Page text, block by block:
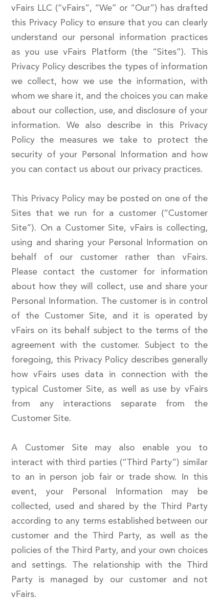
vFairs LLC (“vFairs”, “We” or “Our”) has drafted
this Privacy Policy to ensure that you can clearly
understand our personal information practices
as you use vFairs Platform (the “Sites”). This
Privacy Policy describes the types of information
we collect, how we use the information, with
whom we share it, and the choices you can make
about our collection, use, and disclosure of your
information. We also describe in this Privacy
Policy the measures we take to protect the
security of your Personal Information and how
you can contact us about our privacy practices.
This Privacy Policy may be posted on one of the
Sites that we run for a customer (“Customer
Site”). On a Customer Site, vFairs is collecting,
using and sharing your Personal Information on
behalf of our customer rather than vFairs.
Please contact the customer for information
about how they will collect, use and share your
Personal Information. The customer is in control
of the Customer Site, and it is operated by
vFairs on its behalf subject to the terms of the
agreement with the customer. Subject to the
foregoing, this Privacy Policy describes generally
how vFairs uses data in connection with the
typical Customer Site, as well as use by vFairs
from any interactions separate from the
Customer Site.
A Customer Site may also enable you to
interact with third parties (“Third Party”) similar
to an in person job fair or trade show. In this
event, your Personal Information may be
collected, used and shared by the Third Party
according to any terms established between our
customer and the Third Party, as well as the
policies of the Third Party, and your own choices
and settings. The relationship with the Third
Party is managed by our customer and not
vFairs.